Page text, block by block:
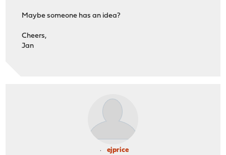
Maybe someone has an idea?
Cheers,
Jan
ejprice